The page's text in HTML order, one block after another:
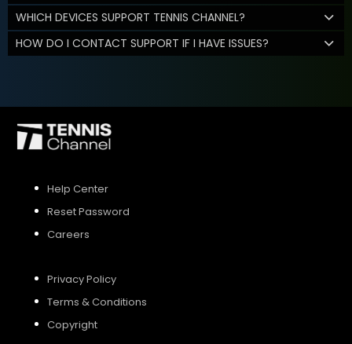
WHICH DEVICES SUPPORT TENNIS CHANNEL?
HOW DO I CONTACT SUPPORT IF I HAVE ISSUES?
Help Center
Reset Password
Careers
Privacy Policy
Terms & Conditions
Copyright